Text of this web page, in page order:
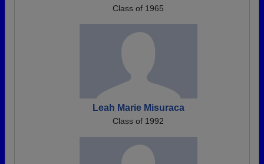
Class of 1965
Leah Marie Misuraca
Class of 1992